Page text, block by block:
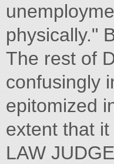
physically."
The rest of
confusingly
epitomized
extent that
LAW